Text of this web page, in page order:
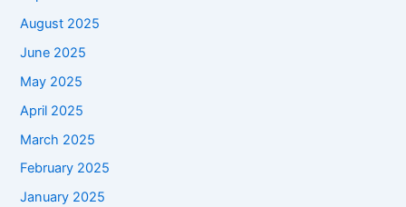
August 2025
June 2025
May 2025
April 2025
March 2025
February 2025
January 2025